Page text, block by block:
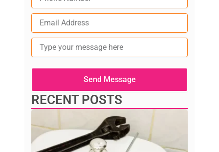
Type
your
here
Send Message
RECENT POSTS